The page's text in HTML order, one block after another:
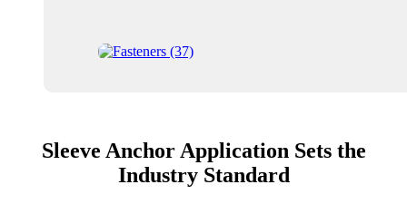
Sleeve Anchor Application Sets the
Industry Standard